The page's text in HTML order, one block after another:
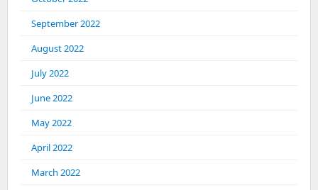
September 2022
August 2022
July 2022
June 2022
May 2022
April 2022
March 2022